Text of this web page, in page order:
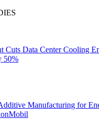
Cuts Data Center Cooling
50%
Manufacturing for